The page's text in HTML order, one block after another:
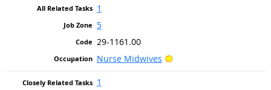
1
5
29-1161.00
Nurse Midwives
Bright Outlook
1